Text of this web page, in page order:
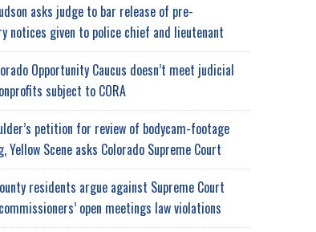
asks judge to bar release of pre-
notices given to police chief and lieutenant
Opportunity Caucus doesn’t meet judicial
subject to CORA
petition for review of bodycam-footage
Yellow Scene asks Colorado Supreme Court
residents argue against Supreme Court
open meetings law violations